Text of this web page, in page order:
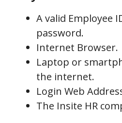
A valid Employee
password.
Internet Browser.
Laptop or
the internet.
Login Web
The Insite HR